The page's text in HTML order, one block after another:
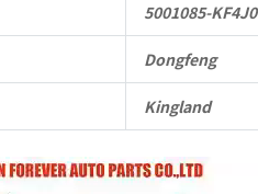
5001085-KF4J0
Dongfeng
Kingland